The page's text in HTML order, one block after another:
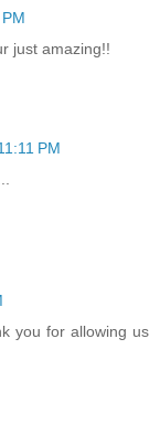
just amazing!!
PM
you for allowing us